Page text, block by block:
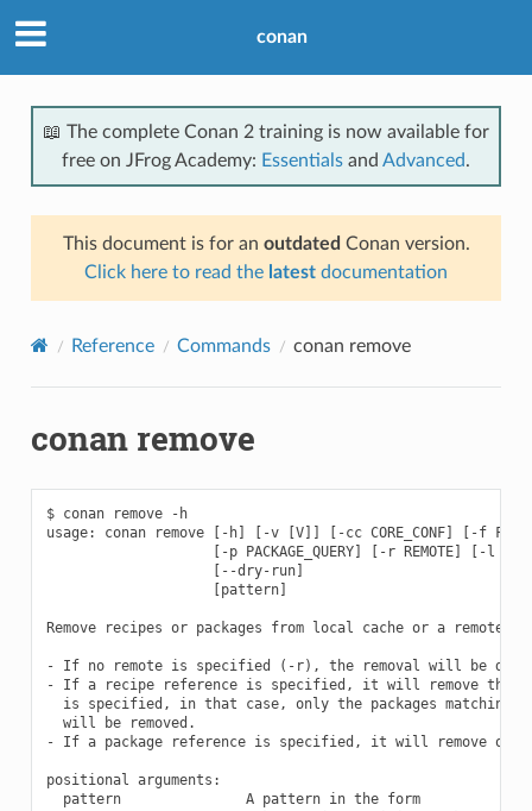
conan
📖 The complete Conan 2 training is now available for
free on JFrog Academy: Essentials and Advanced.
This document is for an outdated Conan version.
Click here to read the latest documentation
Reference Commands conan remove
conan remove
$ conan remove -h
usage: conan remove [-h] [-v [V]] [-cc CORE_CONF] [-f
[-p PACKAGE_QUERY] [-r REMOTE] [-l
                    [--dry-run]
                    [pattern]
Remove recipes or packages from local cache or a remote.
- If no remote is specified (-r), the removal will be done
- If a recipe reference is specified, it will remove the
is specified, in that case, only the packages matching
  will be removed.
- If a package reference is specified, it will remove only
positional arguments:
  pattern               A pattern in the form